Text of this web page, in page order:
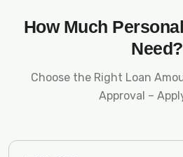
How Much
Need?
Choose the Right Loan
Approval –